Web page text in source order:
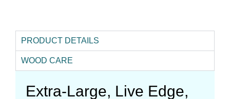
PRODUCT DETAILS
WOOD CARE
Extra-Large, Live Edge,